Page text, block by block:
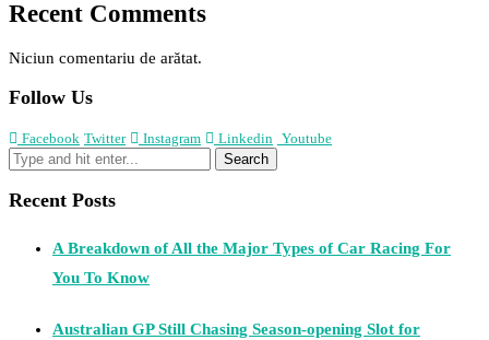
Recent Comments
Niciun comentariu de arătat.
Follow Us
Facebook Twitter Instagram Linkedin Youtube
Recent Posts
A Breakdown of All the Major Types of Car Racing For
You To Know
Australian GP Still Chasing Season-opening Slot for